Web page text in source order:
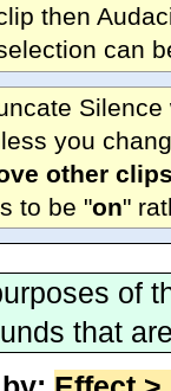
then
can
you
other
to be "on"
of
that